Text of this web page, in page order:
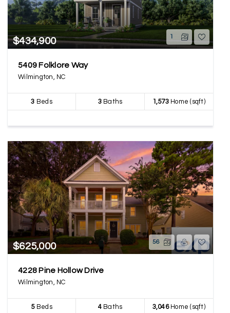
$434,900 1
5409 Folklore Way
Wilmington, NC
3 Beds 3Baths 1,573Home (sqft)
$625,000 56
4228 Pine Hollow Drive
Wilmington, NC
5Beds 4Baths 3,046Home (sqft)